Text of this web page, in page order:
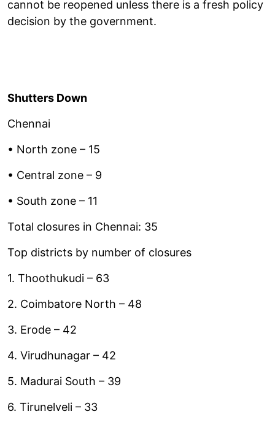
cannot be reopened unless there is a fresh policy
decision by the government.
Shutters Down
Chennai
• North zone – 15
• Central zone – 9
• South zone – 11
Total closures in Chennai: 35
Top districts by number of closures
1. Thoothukudi – 63
2. Coimbatore North – 48
3. Erode – 42
4. Virudhunagar – 42
5. Madurai South – 39
6. Tirunelveli – 33